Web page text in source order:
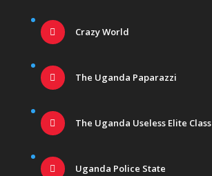
Crazy World
The Uganda Paparazzi
The Uganda Useless Elite Class
Uganda Police State